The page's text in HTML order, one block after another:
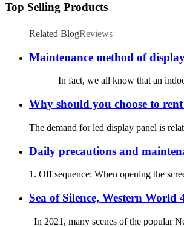
Top Selling Products
Related BlogReviews
Maintenance method of
In fact, we all know that an indoor
Why should you choose to
The demand for led display panel is
Daily precautions and
1. Off sequence: When opening the
Sea of Silence, Western
In 2021, many scenes of the popular